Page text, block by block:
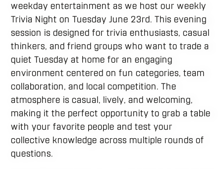
weekday entertainment as we host our weekly
Trivia Night on Tuesday June 23rd. This evening
session is designed for trivia enthusiasts, casual
thinkers, and friend groups who want to trade a
quiet Tuesday at home for an engaging
environment centered on fun categories, team
collaboration, and local competition. The
atmosphere is casual, lively, and welcoming,
making it the perfect opportunity to grab a table
with your favorite people and test your
collective knowledge across multiple rounds of
questions.